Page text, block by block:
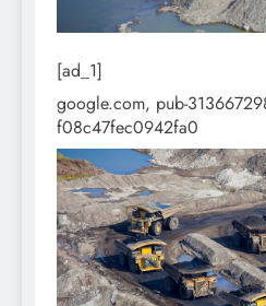
[ad_1]
google.com, pub-
f08c47fec0942fa0